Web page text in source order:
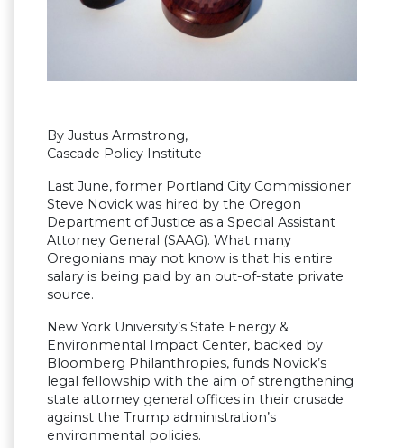
By Justus Armstrong,
Cascade Policy Institute
Last June, former Portland City Commissioner
Steve Novick was hired by the Oregon
Department of Justice as a Special Assistant
Attorney General (SAAG). What many
Oregonians may not know is that his entire
salary is being paid by an out-of-state private
source.
New York University’s State Energy &
Environmental Impact Center, backed by
Bloomberg Philanthropies, funds Novick’s
legal fellowship with the aim of strengthening
state attorney general offices in their crusade
against the Trump administration’s
environmental policies.